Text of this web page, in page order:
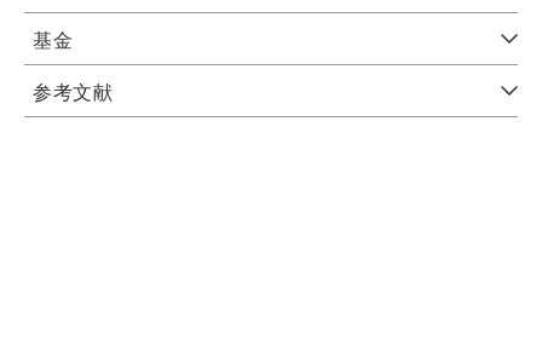
基金
参考文献